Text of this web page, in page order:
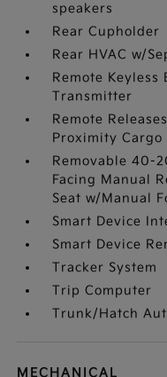
speakers
Rear Cupholder
Rear HVAC w/
Remote
Transmitter
Remote
Proximity Cargo
Removable 40-
Facing Manual
Seat w/Manual
Smart Device
Smart Device
Tracker System
Trip Computer
Trunk/Hatch
MECHANICAL